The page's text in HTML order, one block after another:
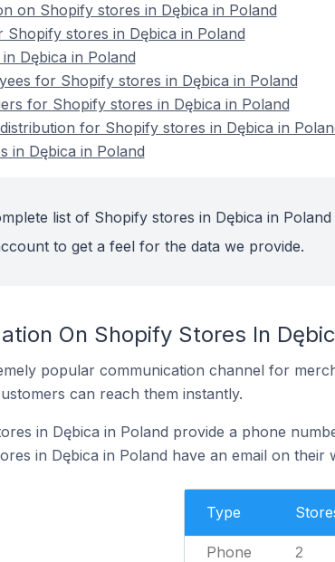
on Shopify stores in Dębica in Poland
Shopify stores in Dębica in Poland
Dębica in Poland
for Shopify stores in Dębica in Poland
for Shopify stores in Dębica in Poland
for Shopify stores in Dębica in
in Dębica in Poland
list of Shopify stores in Dębica in
to get a feel for the data we provide.
On Shopify Stores In
popular communication channel for
can reach them instantly.
in Dębica in Poland provide a phone
in Dębica in Poland have an email on their
Type
Phone 2